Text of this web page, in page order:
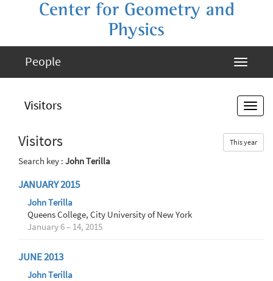
Center for Geometry and
Physics
People
Visitors
Visitors This year
Search key : John Terilla
JANUARY 2015
John Terilla
Queens College, City University of New York
January 6 – 14, 2015
JUNE 2013
John Terilla